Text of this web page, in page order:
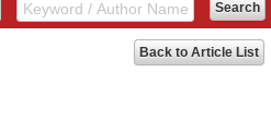
Back to Article List